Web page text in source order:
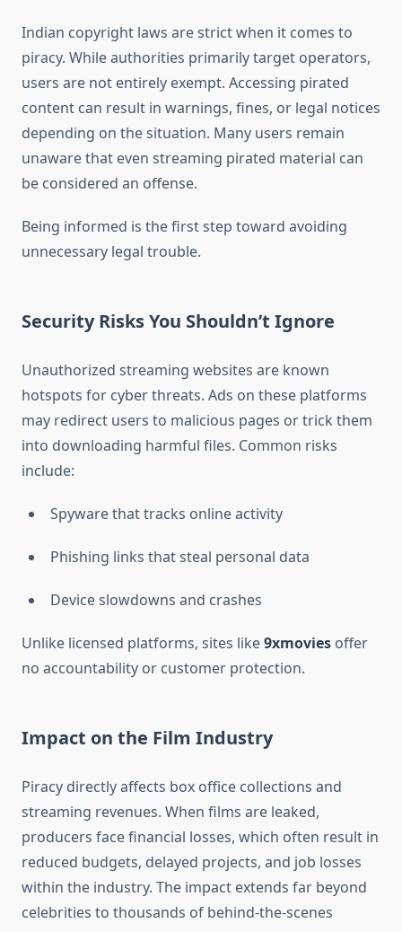
Indian copyright laws are strict when it comes to
piracy. While authorities primarily target operators,
users are not entirely exempt. Accessing pirated
content can result in warnings, fines, or legal notices
depending on the situation. Many users remain
unaware that even streaming pirated material can
be considered an offense.
Being informed is the first step toward avoiding
unnecessary legal trouble.
Security Risks You Shouldn’t Ignore
Unauthorized streaming websites are known
hotspots for cyber threats. Ads on these platforms
may redirect users to malicious pages or trick them
into downloading harmful files. Common risks
include:
Spyware that tracks online activity
Phishing links that steal personal data
Device slowdowns and crashes
Unlike licensed platforms, sites like9xmovies offer
no accountability or customer protection.
Impact on the Film Industry
Piracy directly affects box office collections and
streaming revenues. When films are leaked,
producers face financial losses, which often result in
reduced budgets, delayed projects, and job losses
within the industry. The impact extends far beyond
celebrities to thousands of behind-the-scenes